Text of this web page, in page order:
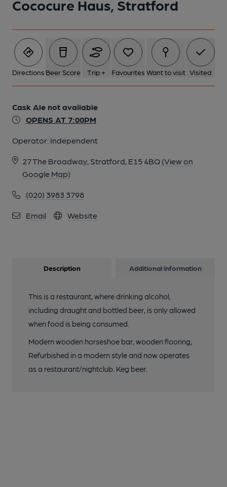
Cococure Haus, Stratford
Directions Beer Score Trip + Favourites Want to visit Visited
Cask Ale not available
OPENS AT 7:00PM
Operator: Independent
27 The Broadway, Stratford, E15 4BQ (View on
Google Map)
(020) 3983 3798
Email Website
Description Additional information
This is a restaurant, where drinking alcohol,
including draught and bottled beer, is only allowed
when food is being consumed.
Modern wooden horseshoe bar, wooden flooring,
Refurbished in a modern style and now operates
as a restaurant/nightclub. Keg beer.